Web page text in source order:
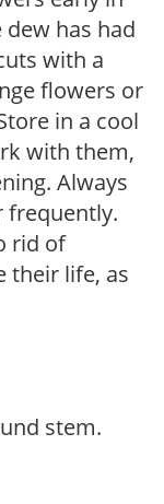
has had
with a
flowers or
in a cool
with them,
Always
frequently.
rid of
their life, as
stem.